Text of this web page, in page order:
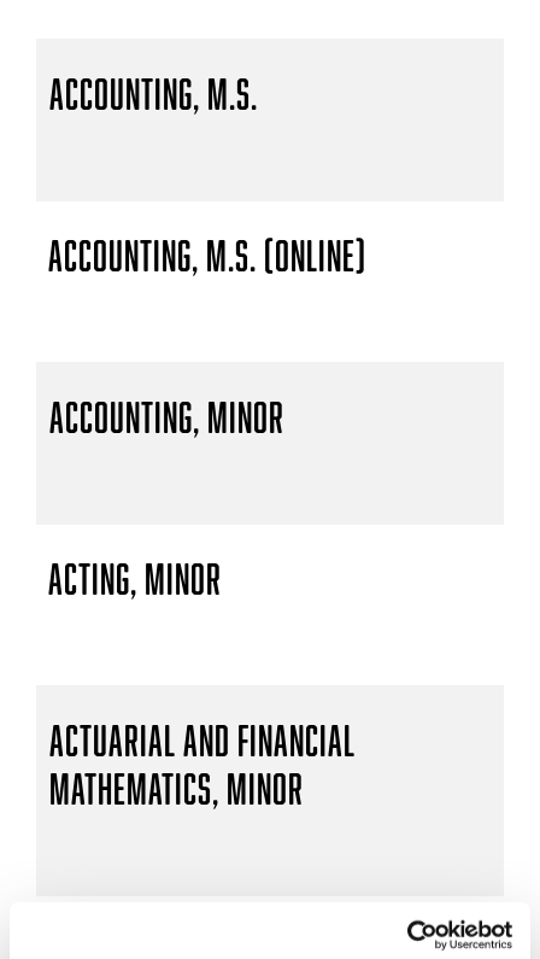
Accounting, M.S.
Accounting, M.S. (Online)
Accounting, Minor
Acting, Minor
Actuarial and Financial
Mathematics, Minor